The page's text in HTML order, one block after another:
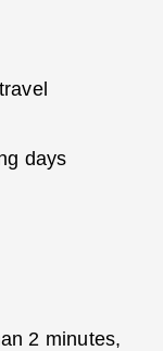
days
2 minutes,